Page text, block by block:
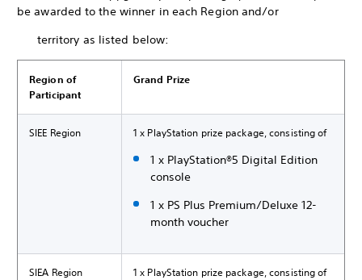
be awarded to the winner in each Region and/or
territory as listed below:
Region of
Participant
Grand Prize
SIEE Region 1 x PlayStation prize package, consisting of
1 x PlayStation®5 Digital Edition
console
1 x PS Plus Premium/Deluxe 12-
month voucher
SIEA Region 1 x PlayStation prize package, consisting of